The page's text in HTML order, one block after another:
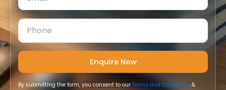
By submitting the form, you consent to ourTerms and Conditions &